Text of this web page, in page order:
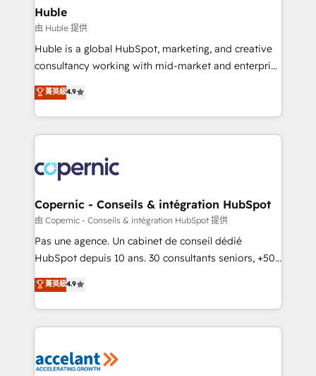
without outside dependencies. You’ll learn how to: •
Set up, audit, and organize your HubSpot portal •
Get your sales team fully using HubSpot • Track
pipeline and revenue across the entire buyer journey
growth • Create content and videos that attract
buyers • Use AI to scale smarter Our coaching-led
lasts. So if you're ready to become the most trusted
voice in your market, let’s talk.
Huble
由 Huble 提供
Huble is a global HubSpot, marketing, and creative
consultancy working with mid-market and enterprise
businesses. We go beyond implementation, shaping
the strategy, processes, and teams that turn
HubSpot into a genuine growth engine. Named
HubSpot's Global Partner of the Year in 2024,
worldwide, and with over 15 years in the ecosystem,
Huble has built a track record that speaks for itself.
One company, one operating model, delivering
across offices and consulting teams in the UK, USA,
Canada, Germany, France, Belgium, Singapore, and
South Africa. Certified compliant with ISO/IEC
international offices and 175+ employees.
菁英級4.9
Copernic - Conseils & intégration HubSpot
由 Copernic - Conseils & intégration HubSpot 提供
Pas une agence. Un cabinet de conseil dédié
HubSpot depuis 10 ans. 30 consultants seniors, +500
clients, un ROI mesurable. Notre mission : faire de
HubSpot un vrai levier de performance pour votre
organisation. Cela passe par la compréhension de
vos processus, la fiabilisation de vos données et
la plateforme. Nos domaines d'intervention : -
菁英級4.9